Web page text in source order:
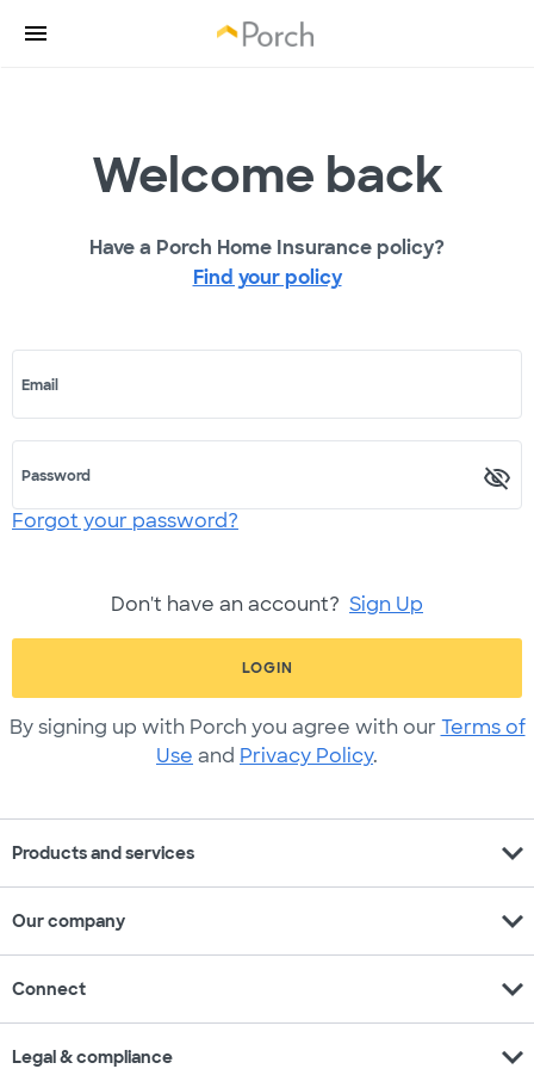
Welcome back
Have a Porch Home Insurance policy?
Find your policy
Email
Password
Forgot your password?
Don't have an account? Sign Up
LOGIN
By signing up with Porch you agree with our Terms of
Use and Privacy Policy.
Products and services expand_more
Our company expand_more
Connect expand_more
Legal & compliance expand_more